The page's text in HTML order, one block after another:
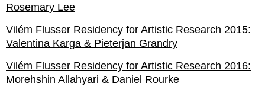
Rosemary Lee
Vilém Flusser Residency for Artistic Research 2015:
Valentina Karga & Pieterjan Grandry
Vilém Flusser Residency for Artistic Research 2016:
Morehshin Allahyari & Daniel Rourke